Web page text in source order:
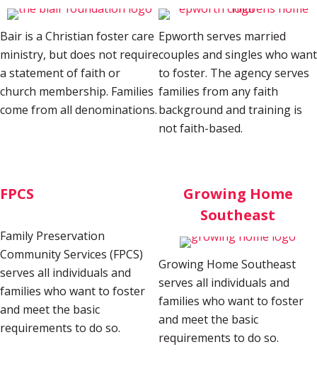
Bair is a Christian foster care
ministry, but does not require
a statement of faith or
church membership. Families
come from all denominations.
Epworth serves married
couples and singles who want
to foster. The agency serves
families from any faith
background and training is
not faith-based.
FPCS
Family Preservation
Community Services (FPCS)
serves all individuals and
families who want to foster
and meet the basic
requirements to do so.
Growing Home
Southeast
Growing Home Southeast
serves all individuals and
families who want to foster
and meet the basic
requirements to do so.